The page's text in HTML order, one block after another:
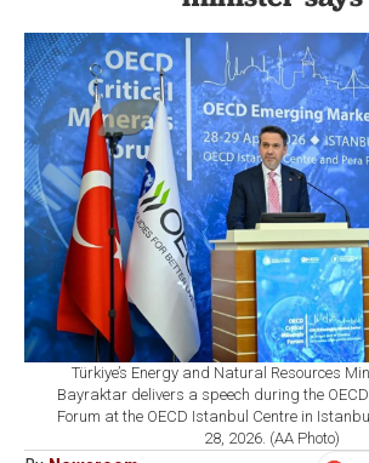
Türkiye’s Energy and Natural Resources
Bayraktar delivers a speech during the
Forum at the OECD Istanbul Centre in
28, 2026. (AA Photo)